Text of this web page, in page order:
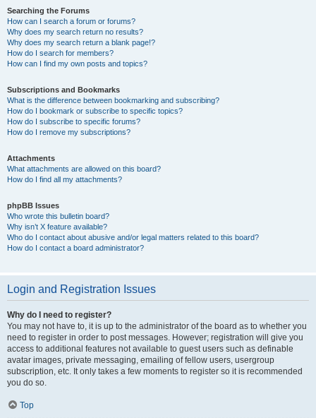
Searching the Forums
How can I search a forum or forums?
Why does my search return no results?
Why does my search return a blank page!?
How do I search for members?
How can I find my own posts and topics?
Subscriptions and Bookmarks
What is the difference between bookmarking and subscribing?
How do I bookmark or subscribe to specific topics?
How do I subscribe to specific forums?
How do I remove my subscriptions?
Attachments
What attachments are allowed on this board?
How do I find all my attachments?
phpBB Issues
Who wrote this bulletin board?
Why isn’t X feature available?
Who do I contact about abusive and/or legal matters related to this board?
How do I contact a board administrator?
Login and Registration Issues
Why do I need to register?
You may not have to, it is up to the administrator of the board as to whether you
need to register in order to post messages. However; registration will give you
access to additional features not available to guest users such as definable
avatar images, private messaging, emailing of fellow users, usergroup
subscription, etc. It only takes a few moments to register so it is recommended
you do so.
Top